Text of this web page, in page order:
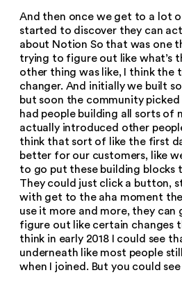
And then once we get to a lot
started to discover they can
about Notion So that was one
trying to figure out like what’s
other thing was like, I think the
changer. And initially we built
but soon the community picked
had people building all sorts of
actually introduced other
think that sort of like the first
better for our customers, like
to go put these building blocks
They could just click a button,
with get to the aha moment
use it more and more, they can
figure out like certain changes
think in early 2018 I could see
underneath like most people
when I joined. But you could